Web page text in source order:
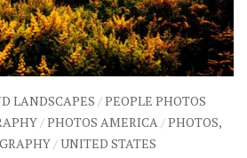
LANDSCAPES /PEOPLE PHOTOS
/PHOTOS AMERICA /PHOTOS,
/UNITED STATES